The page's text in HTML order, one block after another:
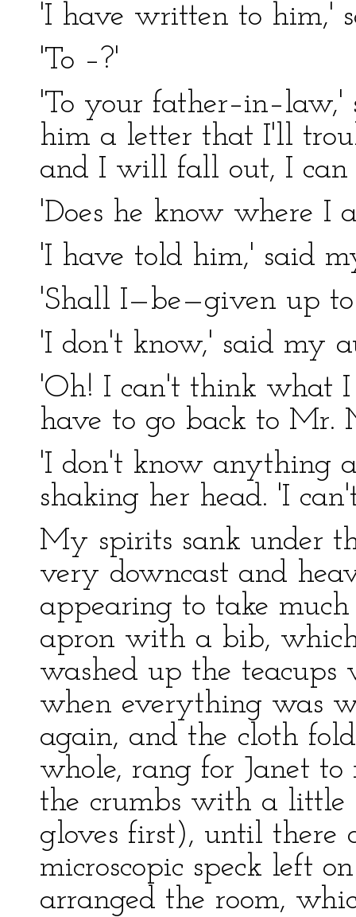
'I have written to him,'
'To –?'
'To your
him a letter that I'll
and I will fall out, I
'Does he know where I
'I have told him,' said
'Shall I—be—given up
'I don't know,' said my
'Oh! I can't think what I
have to go back to Mr.
'I don't know anything
shaking her head. 'I
My spirits sank under
very downcast and
appearing to take
apron with a bib,
washed up the
when everything was
again, and the cloth
whole, rang for Janet
the crumbs with a
gloves first), until there
microscopic speck left
arranged the room,